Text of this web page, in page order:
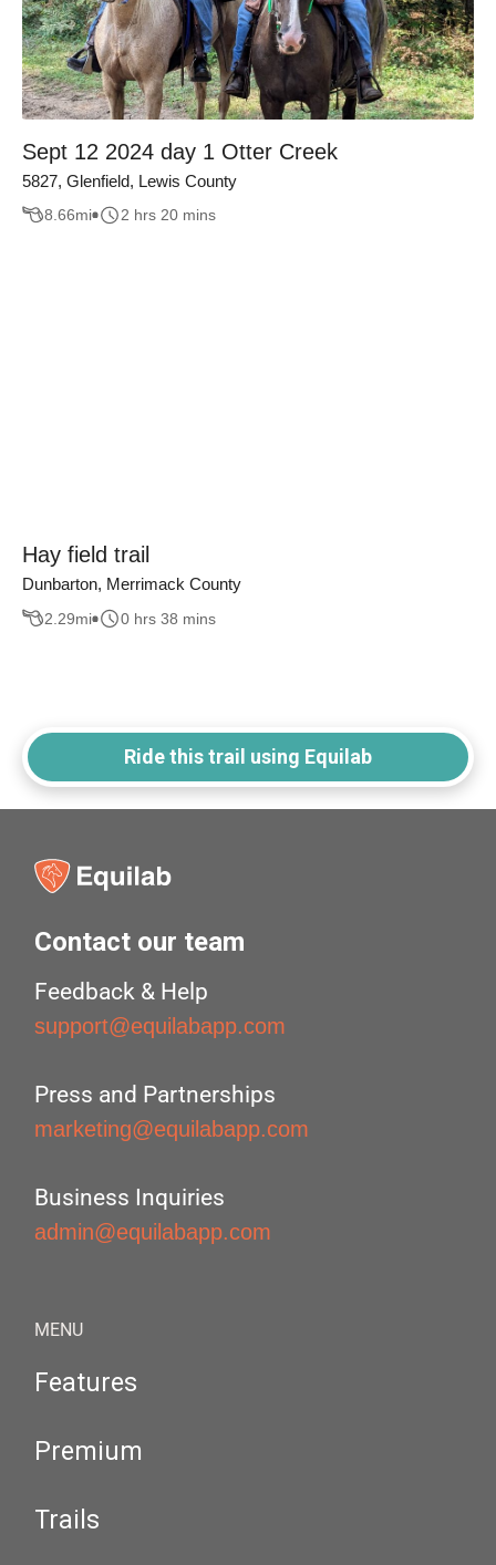
Sept 12 2024 day 1 Otter Creek
5827, Glenfield, Lewis County
8.66mi 2 hrs 20 mins
Hay field trail
Dunbarton, Merrimack County
2.29mi 0 hrs 38 mins
Ride this trail using Equilab
Contact our team
Feedback & Help
support@equilabapp.com
Press and Partnerships
marketing@equilabapp.com
Business Inquiries
admin@equilabapp.com
MENU
Features
Premium
Trails